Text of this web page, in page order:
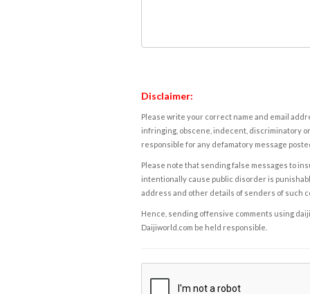
Disclaimer:
Please write your correct name and email
infringing, obscene, indecent, discriminatory
responsible for any defamatory message
Please note that sending false messages to
intentionally cause public disorder is
address and other details of senders of such
Hence, sending offensive comments using
Daijiworld.com be held responsible.